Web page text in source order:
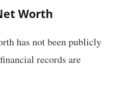
Worth
has not been publicly
records are